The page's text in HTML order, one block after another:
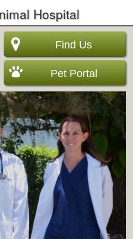
Hospital
Find Us
Pet Portal